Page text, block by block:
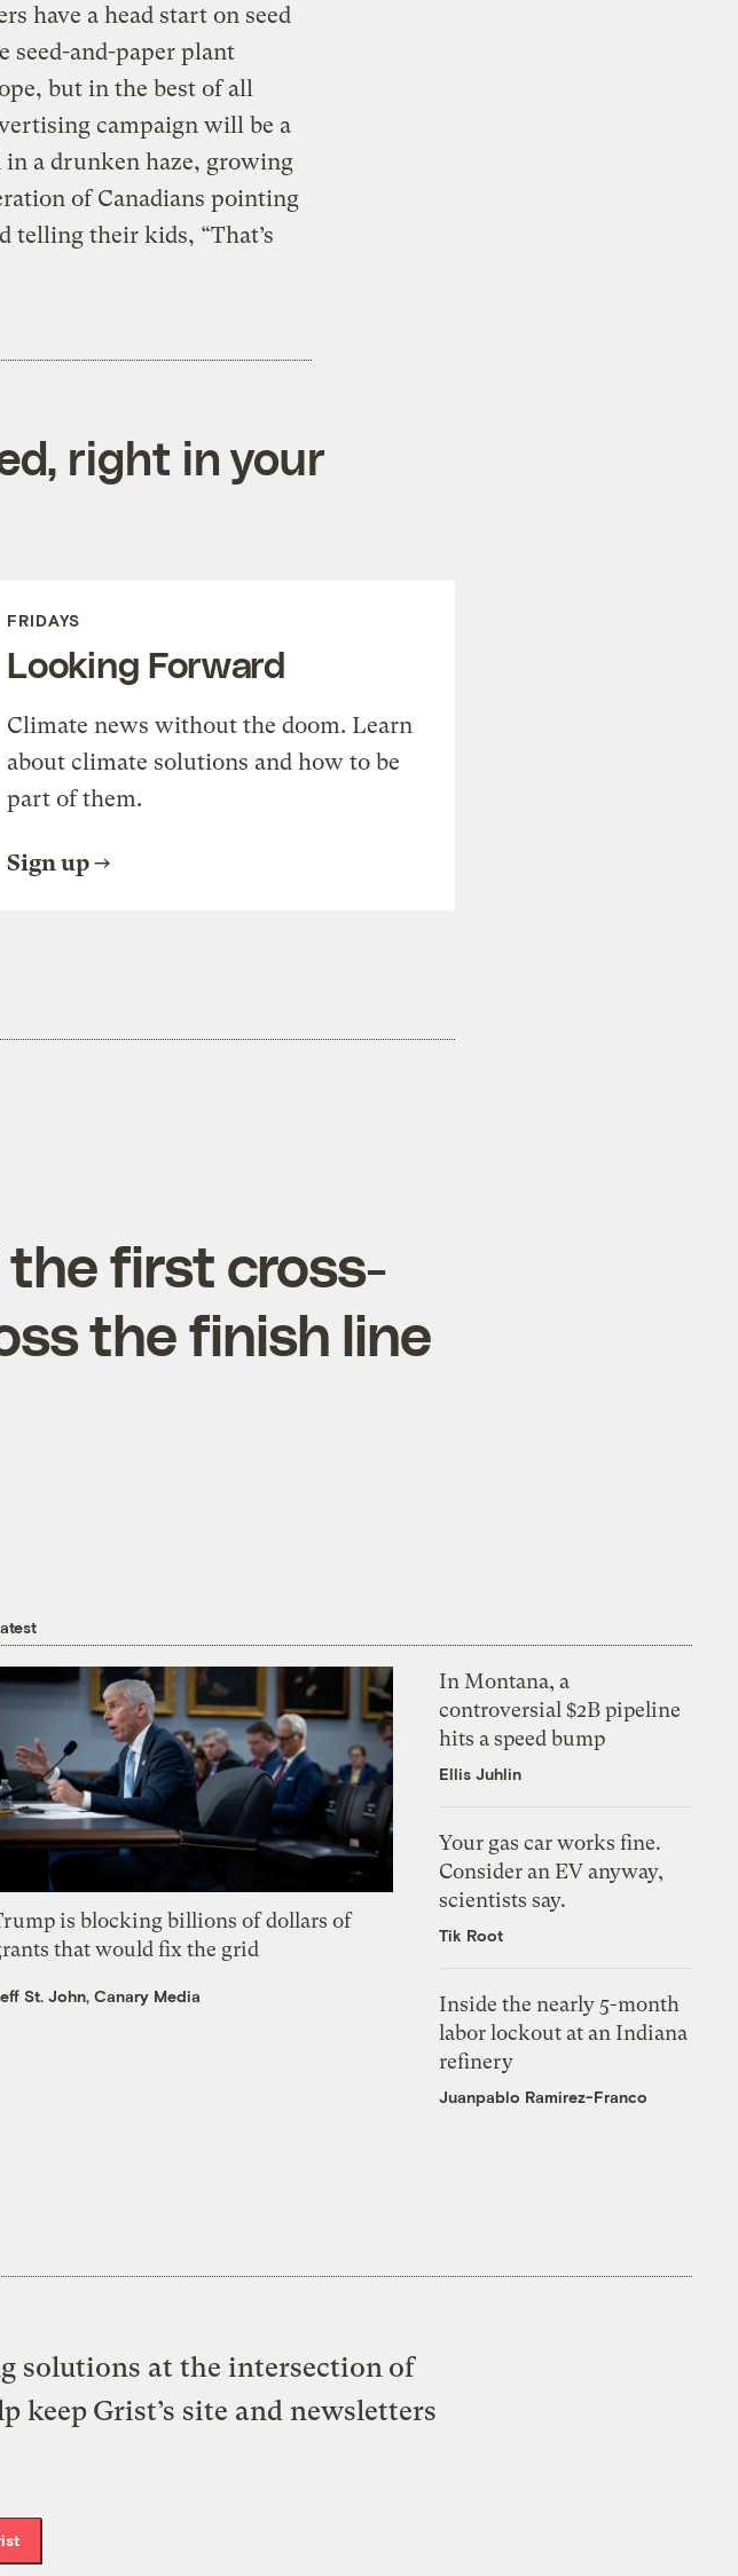
have a head start on seed
seed-and-paper plant
but in the best of all
campaign will be a
a drunken haze, growing
of Canadians pointing
telling their kids, “That’s
right in your
FRIDAYS
Looking Forward
Climate news without the doom. Learn
about climate solutions and how to be
part of them.
Sign up
first cross-
the finish line
is blocking billions of dollars of
that would fix the grid
St. John, Canary Media
In Montana, a
controversial $2B pipeline
hits a speed bump
Ellis Juhlin
Your gas car works fine.
Consider an EV anyway,
scientists say.
Tik Root
Inside the nearly 5-month
labor lockout at an Indiana
refinery
Juanpablo Ramirez-Franco
solutions at the intersection of
keep Grist’s site and newsletters